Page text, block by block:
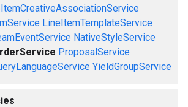
LineItemTemplateService
NativeStyleService
ProposalService
YieldGroupService